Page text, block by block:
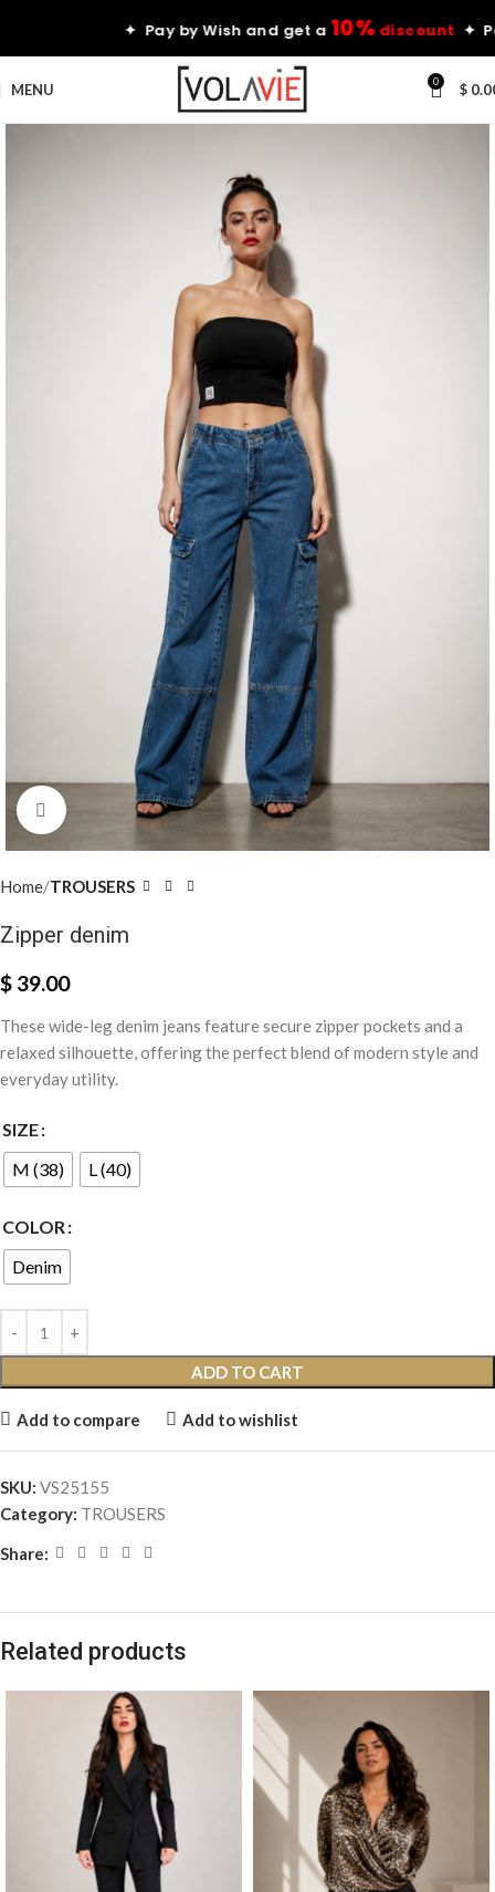
✦ Pay by Wish and get a10% discount✦ Pay by
MENU 0 $
Click to enlarge
Home TROUSERS
Zipper denim
$ 39.00
These wide-leg denim jeans feature secure zipper pockets and a
relaxed silhouette, offering the perfect blend of modern style and
everyday utility.
SIZE
M (38)
L (40)
COLOR
Denim
ADD TO CART
Add to compare Add to wishlist
SKU: VS25155
Category: TROUSERS
Share:
Related products